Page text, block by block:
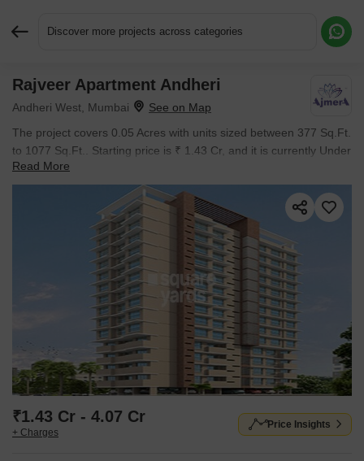
Discover more projects across categories
Rajveer Apartment Andheri
Andheri West, Mumbai
The project covers 0.05 Acres with units sized between 377 Sq.Ft.
to 1077 Sq.Ft.. Starting price is ₹ 1.43 Cr, and it is currently Under
Construction.
Read More
₹1.43 Cr - 4.07 Cr
+ Charges
Price Insights
Request More Information or a Callback